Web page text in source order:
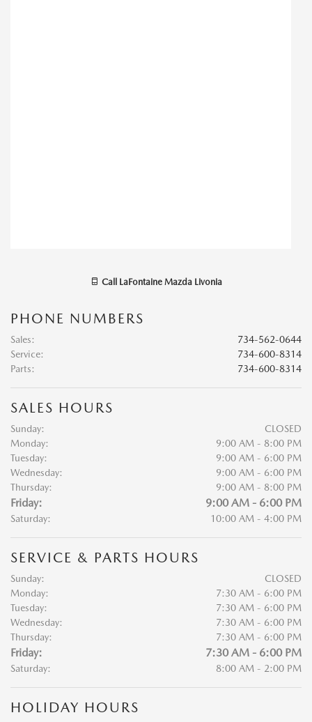
Call LaFontaine Mazda Livonia
PHONE NUMBERS
Sales:
734-562-0644
Service:
734-600-8314
Parts: 734-600-8314
SALES HOURS
Sunday:
CLOSED
Monday:
9:00 AM - 8:00 PM
Tuesday:
9:00 AM - 6:00 PM
Wednesday:
9:00 AM - 6:00 PM
Thursday:
9:00 AM - 8:00 PM
Friday: 9:00 AM - 6:00 PM
Saturday: 10:00 AM - 4:00 PM
SERVICE & PARTS HOURS
Sunday:
CLOSED
Monday:
7:30 AM - 6:00 PM
Tuesday:
7:30 AM - 6:00 PM
Wednesday:
7:30 AM - 6:00 PM
Thursday:
7:30 AM - 6:00 PM
Friday: 7:30 AM - 6:00 PM
Saturday: 8:00 AM - 2:00 PM
HOLIDAY HOURS